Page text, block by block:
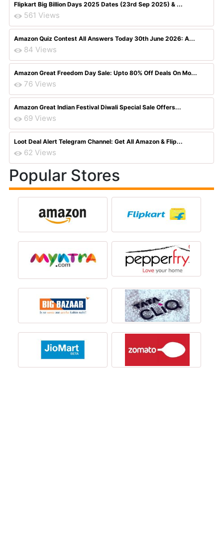
Flipkart Big Billion Days 2025 Dates (23rd Sep 2025) & ...
561 Views
Amazon Quiz Contest All Answers Today 30th June 2026: A...
84 Views
Amazon Great Freedom Day Sale: Upto 80% Off Deals On Mo...
76 Views
Amazon Great Indian Festival Diwali Special Sale Offers...
69 Views
Loot Deal Alert Telegram Channel: Get All Amazon & Flip...
62 Views
Popular Stores